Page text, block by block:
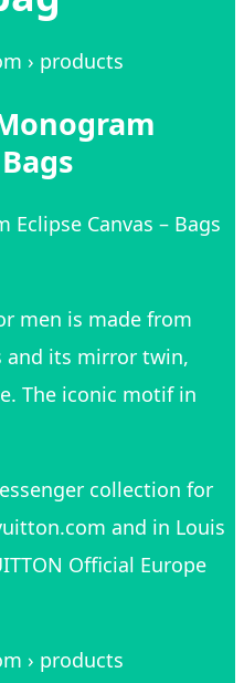
› products
Canvas – Bags
men is made from
and its mirror twin,
The iconic motif in
collection for
and in Louis
Official Europe
› products